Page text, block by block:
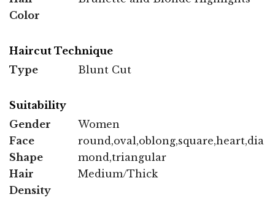
Color
Haircut Technique
Type
Blunt Cut
Suitability
Gender
Women
Face
Shape
round,oval,oblong,square,heart,dia
mond,triangular
Hair
Density
Medium/Thick